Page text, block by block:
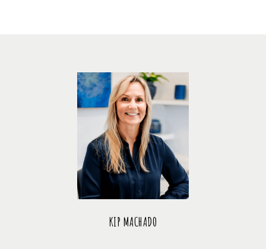
KIP MACHADO